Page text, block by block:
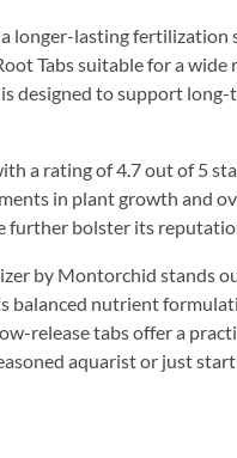
a longer-lasting
Tabs suitable for a
designed to support
a rating of 4.7 out of 5
in plant growth and
further bolster its
by Montorchid stands
balanced nutrient
release tabs offer a
aquarist or just